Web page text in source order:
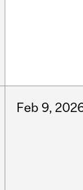
Feb 9,